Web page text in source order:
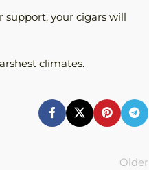
your cigars will
climates.
Older